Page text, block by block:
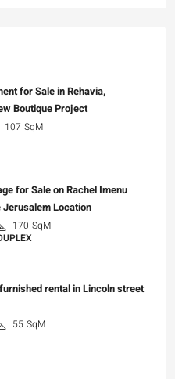
for Sale in Rehavia,
Boutique Project
107 SqM
for Sale on Rachel Imenu
Location
170 SqM
rental in Lincoln street
55 SqM